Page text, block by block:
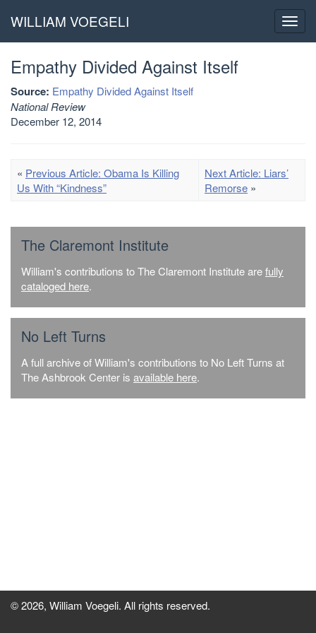
WILLIAM VOEGELI
Empathy Divided Against Itself
Source: Empathy Divided Against Itself
National Review
December 12, 2014
« Previous Article: Obama Is Killing
Us With “Kindness”
Next Article: Liars’
Remorse »
The Claremont Institute
William's contributions to The Claremont Institute arefully
cataloged here.
No Left Turns
A full archive of William's contributions to No Left Turns at
The Ashbrook Center is available here.
© 2026, William Voegeli. All rights reserved.